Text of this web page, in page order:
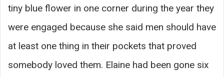
tiny blue flower in one corner during the year they
were engaged because she said men should have
at least one thing in their pockets that proved
somebody loved them. Elaine had been gone six